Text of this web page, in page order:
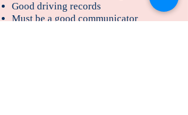
Good driving records
Must be a good communicator